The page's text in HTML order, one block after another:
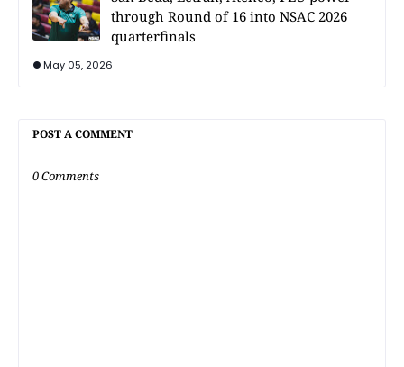
through Round of 16 into NSAC 2026
quarterfinals
May 05, 2026
POST A COMMENT
0 Comments